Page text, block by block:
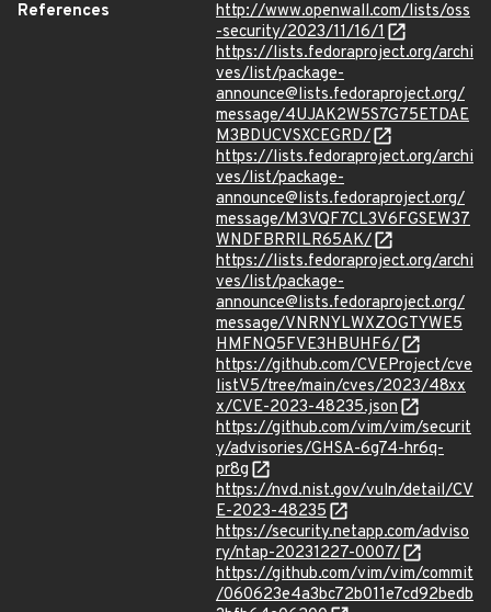
References
http://www.openwall.com/lists/oss
-security/2023/11/16/1
https://lists.fedoraproject.org/archi
ves/list/package-
announce@lists.fedoraproject.org/
message/4UJAK2W5S7G75ETDAE
M3BDUCVSXCEGRD/
https://lists.fedoraproject.org/archi
ves/list/package-
announce@lists.fedoraproject.org/
message/M3VQF7CL3V6FGSEW37
WNDFBRRILR65AK/
https://lists.fedoraproject.org/archi
ves/list/package-
announce@lists.fedoraproject.org/
message/VNRNYLWXZOGTYWE5
HMFNQ5FVE3HBUHF6/
https://github.com/CVEProject/cve
listV5/tree/main/cves/2023/48xx
x/CVE-2023-48235.json
https://github.com/vim/vim/securit
y/advisories/GHSA-6g74-hr6q-
pr8g
https://nvd.nist.gov/vuln/detail/CV
E-2023-48235
https://security.netapp.com/adviso
ry/ntap-20231227-0007/
https://github.com/vim/vim/commit
/060623e4a3bc72b011e7cd92bedb